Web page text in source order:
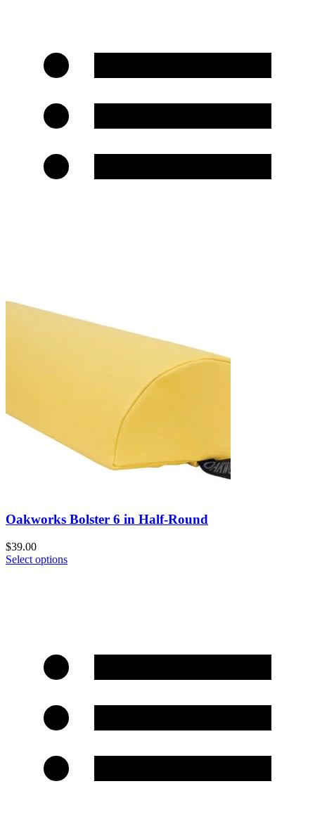
Oakworks Bolster 6 in Half-Round
$39.00
Select options